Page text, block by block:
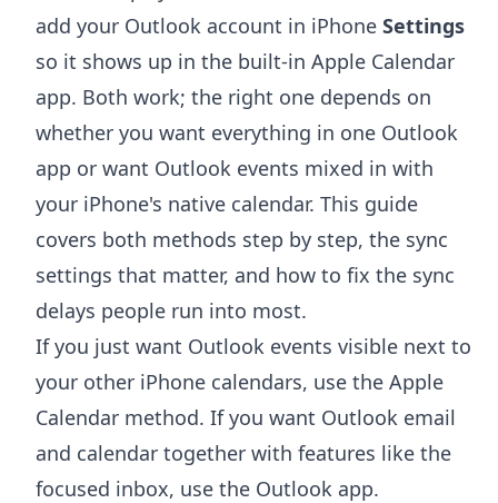
add your Outlook account in iPhone Settings
so it shows up in the built-in Apple Calendar
app. Both work; the right one depends on
whether you want everything in one Outlook
app or want Outlook events mixed in with
your iPhone's native calendar. This guide
covers both methods step by step, the sync
settings that matter, and how to fix the sync
delays people run into most.
If you just want Outlook events visible next to
your other iPhone calendars, use the Apple
Calendar method. If you want Outlook email
and calendar together with features like the
focused inbox, use the Outlook app.